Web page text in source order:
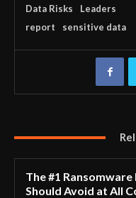
Data Risks
Leaders
report
sensitive data
The #1
Should Avoid at All